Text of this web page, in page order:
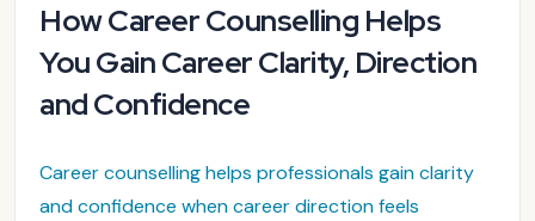
How Career Counselling Helps
You Gain Career Clarity, Direction
and Confidence
Career counselling helps professionals gain clarity
and confidence when career direction feels